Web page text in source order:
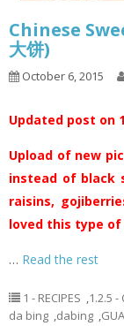
Chinese
大饼)
October 6, 2015
Updated post on
Upload of new
instead of black
raisins,
loved this type of
… Read the rest
1 - RECIPES ,1.2.5
da bing ,dabing ,